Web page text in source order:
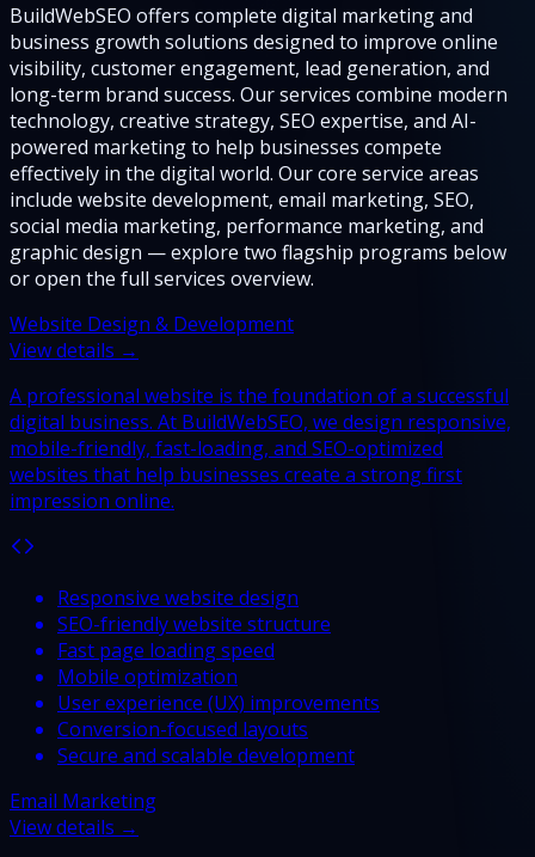
BuildWebSEO offers complete digital marketing and
business growth solutions designed to improve online
visibility, customer engagement, lead generation, and
long-term brand success. Our services combine modern
technology, creative strategy, SEO expertise, and AI-
powered marketing to help businesses compete
effectively in the digital world. Our core service areas
include website development, email marketing, SEO,
social media marketing, performance marketing, and
graphic design — explore two flagship programs below
or open the full services overview.
Website Design & Development
View details →
A professional website is the foundation of a successful
digital business. At BuildWebSEO, we design responsive,
mobile-friendly, fast-loading, and SEO-optimized
websites that help businesses create a strong first
impression online.
Responsive website design
SEO-friendly website structure
Fast page loading speed
Mobile optimization
User experience (UX) improvements
Conversion-focused layouts
Secure and scalable development
Email Marketing
View details →